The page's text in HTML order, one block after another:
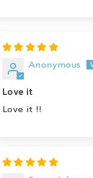
Anonymous
Love it
Love it !!